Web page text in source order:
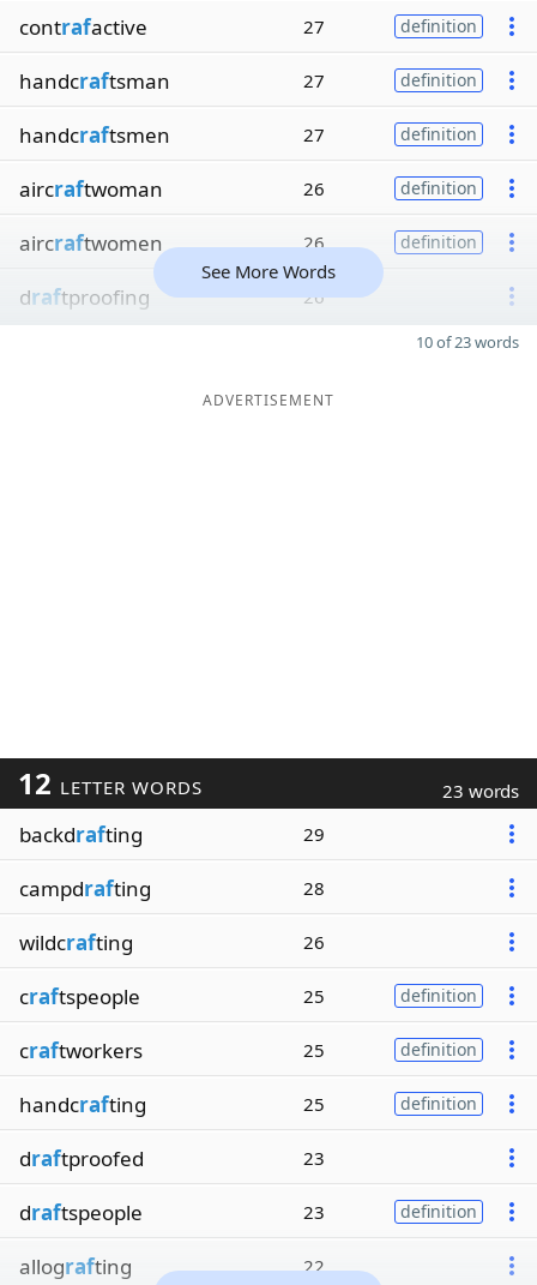
contrafactive 27 definition
handcraftsman 27 definition
handcraftsmen 27 definition
aircraftwoman 26 definition
aircraftwomen 26 definition
draftproofing 26
See More Words
10 of 23 words
ADVERTISEMENT
12 LETTER WORDS 23 words
backdrafting 29
campdrafting 28
wildcrafting 26
craftspeople 25 definition
craftworkers 25 definition
handcrafting 25 definition
draftproofed 23
draftspeople 23 definition
allografting
22